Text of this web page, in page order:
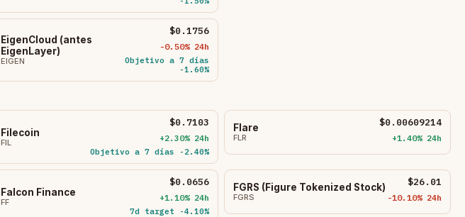
EigenCloud (antes
EigenLayer)
EIGEN
$0.1756
-0.50% 24h
Objetivo a 7 días
-1.60%
Filecoin
FIL
$0.7103
+2.30% 24h
Objetivo a 7 días -2.40%
Flare
FLR
$0.00609214
+1.40% 24h
Falcon Finance
FF
$0.0656
+1.10% 24h
7d target -4.10%
FGRS (Figure Tokenized Stock)
FGRS
$26.01
-10.10% 24h